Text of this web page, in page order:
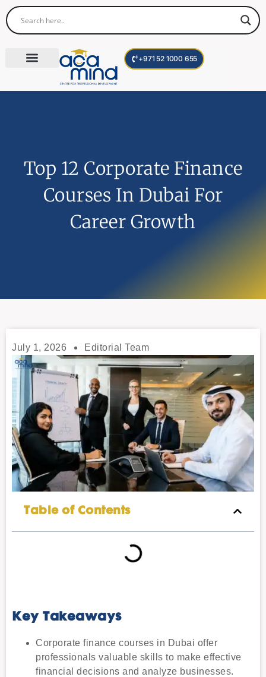
+971 52 1000 655
Top 12 Corporate Finance
Courses In Dubai For
Career Growth
July 1, 2026 Editorial Team
Table of Contents
Key Takeaways
Corporate finance courses in Dubai offer
professionals valuable skills to make effective
financial decisions and analyze businesses.